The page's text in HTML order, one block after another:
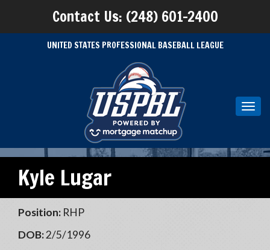
Contact Us: (248) 601-2400
UNITED STATES PROFESSIONAL BASEBALL LEAGUE
Kyle Lugar
Position: RHP
DOB:2/5/1996